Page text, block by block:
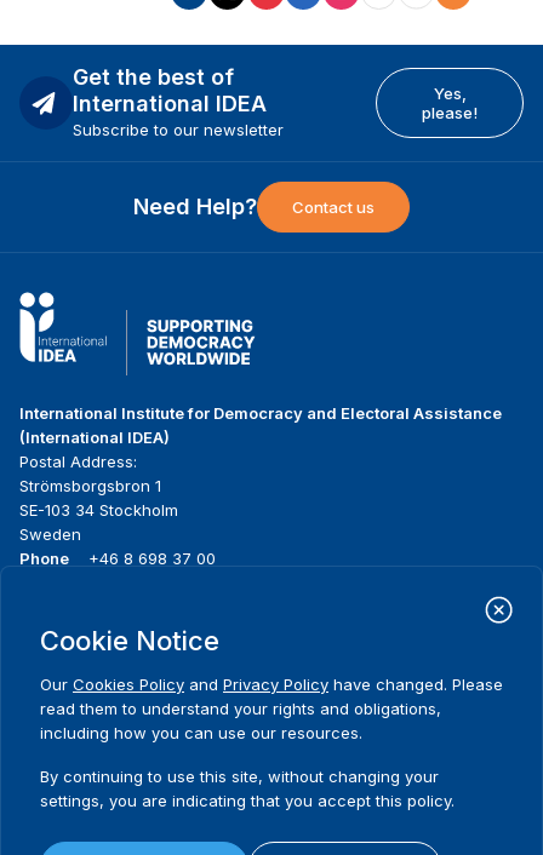
Get the best of
International IDEA
Subscribe to our newsletter
Yes,
please!
Need Help? Contact us
International Institute for Democracy and Electoral Assistance
(International IDEA)
Postal Address:
Strömsborgsbron 1
SE-103 34 Stockholm
Sweden
Phone
+46 8 698 37 00
menu
About us
What we do
Where we work
Publications
News & events
Media resources
Contact
Terms and conditions
Cookie Notice
Our Cookies Policy and Privacy Policy have changed. Please
read them to understand your rights and obligations,
including how you can use our resources.
By continuing to use this site, without changing your
settings, you are indicating that you accept this policy.